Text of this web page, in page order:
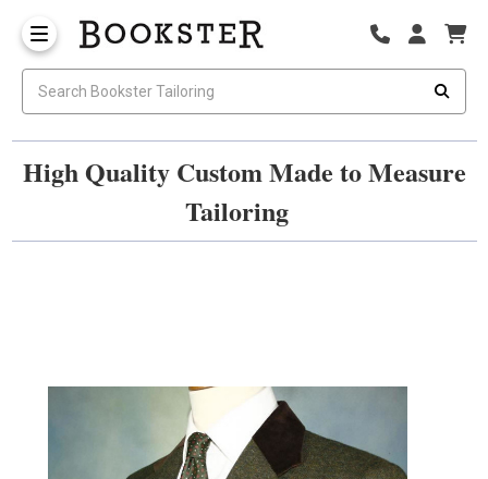
High Quality Custom Made to Measure
Tailoring